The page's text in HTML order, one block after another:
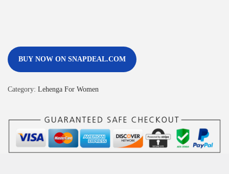
BUY NOW ON SNAPDEAL.COM
Category: Lehenga For Women